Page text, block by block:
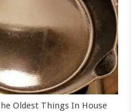
Oldest Things In House